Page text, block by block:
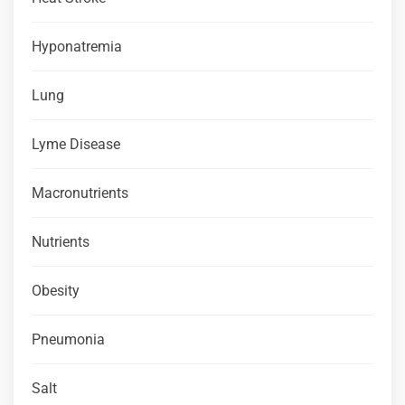
Hyponatremia
Lung
Lyme Disease
Macronutrients
Nutrients
Obesity
Pneumonia
Salt